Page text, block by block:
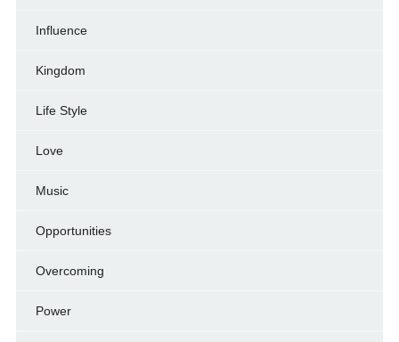
Influence
Kingdom
Life Style
Love
Music
Opportunities
Overcoming
Power